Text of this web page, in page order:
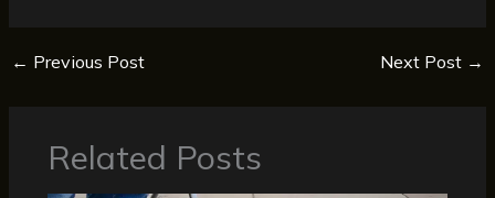
← Previous Post Next Post →
Related Posts